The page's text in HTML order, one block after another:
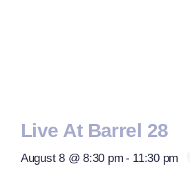
Live At Barrel 28
August 8 @ 8:30 pm - 11:30 pm